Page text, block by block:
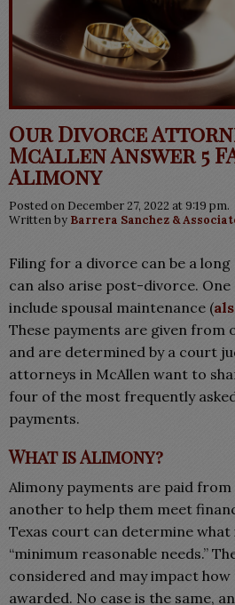
Our Divorce
McAllen Answer 5
Alimony
Posted on December 27, 2022 at 9:19 pm.
Written by Barrera Sanchez &
Filing for a divorce can be a long
can also arise post-divorce. One
include spousal maintenance (
These payments are given from
and are determined by a court
attorneys in McAllen want to
four of the most frequently
payments.
What is Alimony?
Alimony payments are paid from
another to help them meet
Texas court can determine
“minimum reasonable needs.”
considered and may impact how
awarded. No case is the same,